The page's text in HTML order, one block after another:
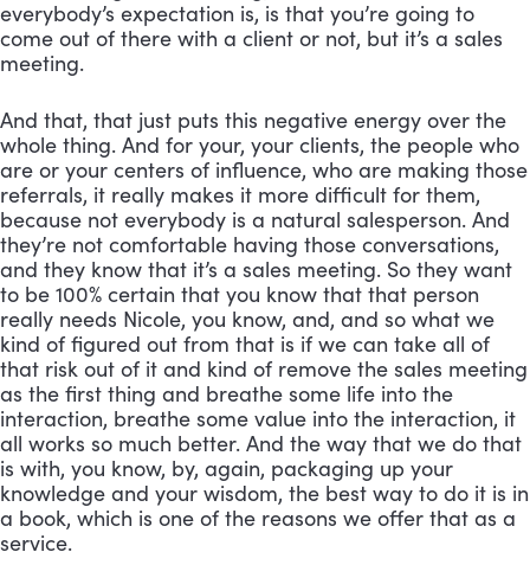
everybody’s expectation is, is that you’re going to
come out of there with a client or not, but it’s a sales
meeting.
And that, that just puts this negative energy over the
whole thing. And for your, your clients, the people who
are or your centers of influence, who are making those
referrals, it really makes it more difficult for them,
because not everybody is a natural salesperson. And
they’re not comfortable having those conversations,
and they know that it’s a sales meeting. So they want
to be 100% certain that you know that that person
really needs Nicole, you know, and, and so what we
kind of figured out from that is if we can take all of
that risk out of it and kind of remove the sales meeting
as the first thing and breathe some life into the
interaction, breathe some value into the interaction, it
all works so much better. And the way that we do that
is with, you know, by, again, packaging up your
knowledge and your wisdom, the best way to do it is in
a book, which is one of the reasons we offer that as a
service.